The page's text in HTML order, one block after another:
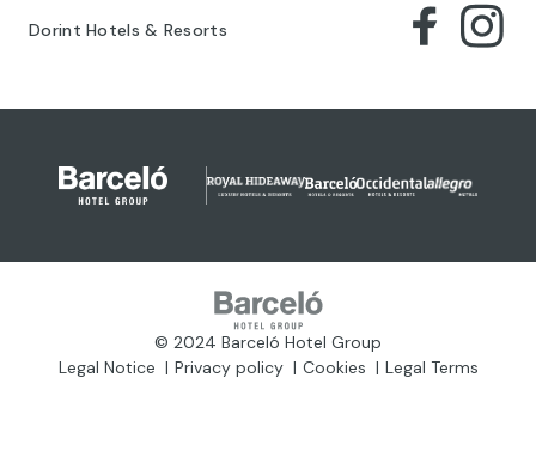
Dorint Hotels & Resorts
© 2024 Barceló Hotel Group
Legal Notice
Privacy policy Cookies Legal Terms